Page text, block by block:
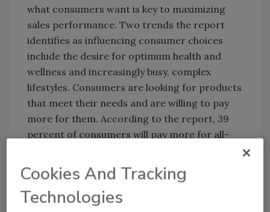
what consumers want is key to maximizing
sales performance. Two trends the report
identifies as influencing consumer choices
include the desire for optimum health and
wellness and increasingly busy, complex
lifestyles. Consumers are looking for products
that meet their needs and are willing to pay
more for them. According to the report, 39
percent of consumers will pay more for all-
for GMO free, while 28 percent will pay more
for products high in protein.
The report examines specific examples where
Cookies And Tracking
Technologies